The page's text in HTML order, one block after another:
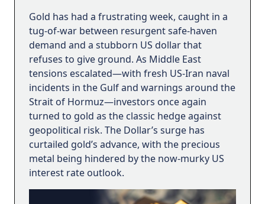
Gold has had a frustrating week, caught in a
tug-of-war between resurgent safe-haven
demand and a stubborn US dollar that
refuses to give ground. As Middle East
tensions escalated—with fresh US-Iran naval
incidents in the Gulf and warnings around the
Strait of Hormuz—investors once again
turned to gold as the classic hedge against
geopolitical risk. The Dollar’s surge has
curtailed gold’s advance, with the precious
metal being hindered by the now-murky US
interest rate outlook.